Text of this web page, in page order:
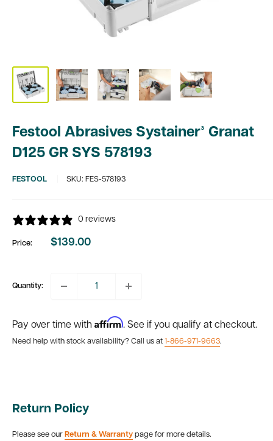
Festool Abrasives Systainer³ Granat
D125 GR SYS 578193
FESTOOL SKU: FES-578193
0 reviews
Price:
Sale
$139.00
Quantity:
Pay over time with Affirm. See if you qualify at checkout.
Need help with stock availability? Call us at 1-866-971-9663.
Return Policy
Please see our Return & Warranty page for more details.